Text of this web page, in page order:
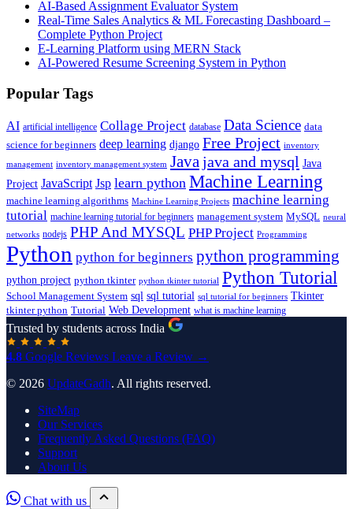
AI-Based Assignment Evaluator System
Real-Time Sales Analytics & ML Forecasting Dashboard –
Complete Python Project
E-Learning Platform using MERN Stack
AI-Powered Resume Screening System in Python
Popular Tags
AI artificial intelligence Collage Project database Data Science data
science for beginners deep learning django Free Project inventory
management inventory management system Javajava and mysql Java
Project JavaScript Jsp learn python Machine Learning
machine learning algorithms Machine Learning Projects machine learning
tutorial machine learning tutorial for beginners management system MySQL neural
networks nodejs PHP And MYSQL PHP Project Programming
Python python for beginners python programming
python project python tkinter python tkinter tutorial Python Tutorial
School Management System sql sql tutorial sql tutorial for beginners Tkinter
tkinter python Tutorial Web Development what is machine learning
Trusted by students across India
4.8 Google Reviews Leave a Review →
© 2026 UpdateGadh. All rights reserved.
SiteMap
Our Services
Frequently Asked Questions (FAQ)
Support
About Us
Chat with us